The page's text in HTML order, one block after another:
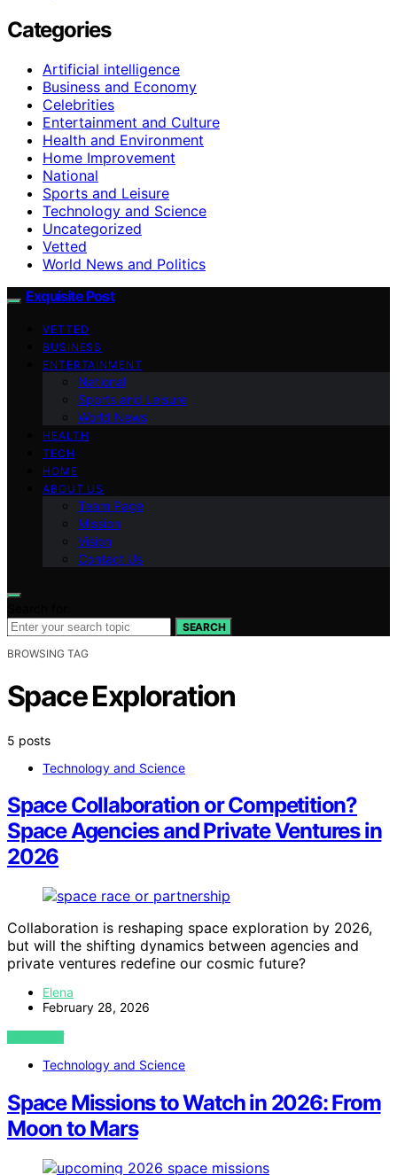
Categories
Artificial intelligence
Business and Economy
Celebrities
Entertainment and Culture
Health and Environment
Home Improvement
National
Sports and Leisure
Technology and Science
Uncategorized
Vetted
World News and Politics
Exquisite Post
VETTED
BUSINESS
ENTERTAINMENT
National
Sports and Leisure
World News
HEALTH
TECH
HOME
ABOUT US
Team Page
Mission
Vision
Contact Us
SEARCH
BROWSING TAG
Space Exploration
5 posts
Technology and Science
Space Collaboration or Competition?
Space Agencies and Private Ventures in
2026
Collaboration is reshaping space exploration by 2026,
but will the shifting dynamics between agencies and
private ventures redefine our cosmic future?
Elena
February 28, 2026
VIEW POST
Technology and Science
Space Missions to Watch in 2026: From
Moon to Mars